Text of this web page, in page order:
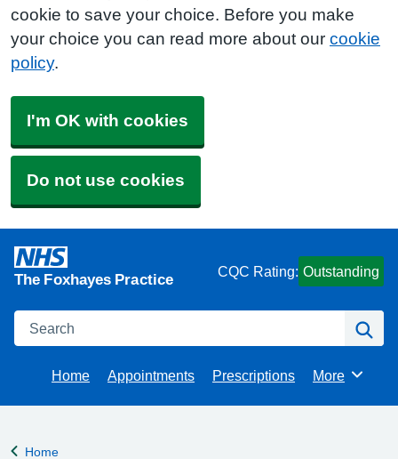
cookie to save your choice. Before you make
your choice you can read more about our cookie
policy.
I'm OK with cookies
Do not use cookies
The Foxhayes Practice CQC Rating: Outstanding
Search
Home Appointments Prescriptions Browse
More
Back to
Home